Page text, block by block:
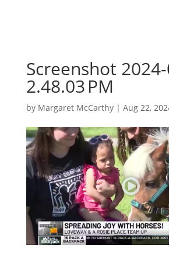
Screenshot
2.48.03 PM
by Margaret McCarthy| Aug 22,